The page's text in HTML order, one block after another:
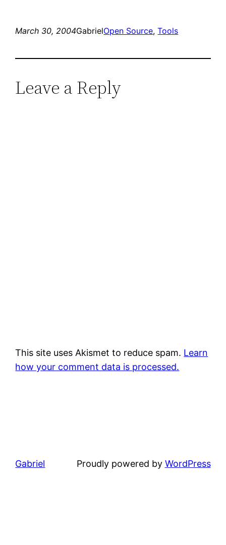
March 30, 2004GabrielOpen Source, Tools
Leave a Reply
This site uses Akismet to reduce spam. Learn
how your comment data is processed.
Gabriel Proudly powered by WordPress